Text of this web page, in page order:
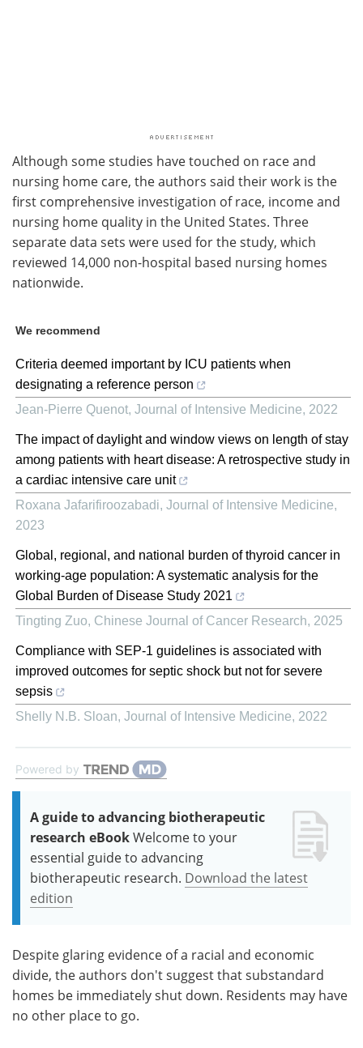
Although some studies have touched on race and
nursing home care, the authors said their work is the
first comprehensive investigation of race, income and
nursing home quality in the United States. Three
separate data sets were used for the study, which
reviewed 14,000 non-hospital based nursing homes
nationwide.
We recommend
Criteria deemed important by ICU patients when
designating a reference person
Jean-Pierre Quenot, Journal of Intensive Medicine, 2022
The impact of daylight and window views on length of stay
among patients with heart disease: A retrospective study in
a cardiac intensive care unit
Roxana Jafarifiroozabadi, Journal of Intensive Medicine,
2023
Global, regional, and national burden of thyroid cancer in
working-age population: A systematic analysis for the
Global Burden of Disease Study 2021
Tingting Zuo, Chinese Journal of Cancer Research, 2025
Compliance with SEP-1 guidelines is associated with
improved outcomes for septic shock but not for severe
sepsis
Shelly N.B. Sloan, Journal of Intensive Medicine, 2022
Powered by
A guide to advancing biotherapeutic
research eBookWelcome to your
essential guide to advancing
biotherapeutic research. Download the latest
edition
Despite glaring evidence of a racial and economic
divide, the authors don't suggest that substandard
homes be immediately shut down. Residents may have
no other place to go.